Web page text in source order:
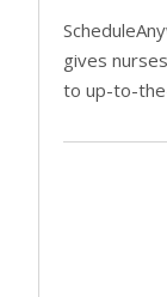
gives
to up-to-